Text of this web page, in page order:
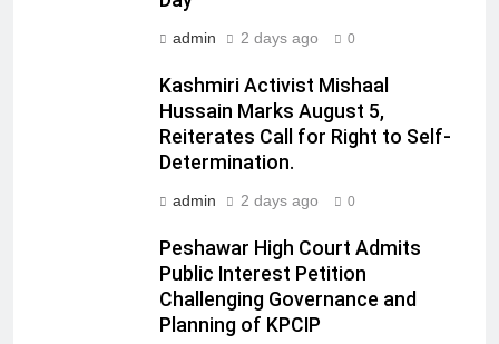
admin 2 days ago 0
Kashmiri Activist Mishaal
Hussain Marks August 5,
Reiterates Call for Right to Self-
Determination.
admin 2 days ago 0
Peshawar High Court Admits
Public Interest Petition
Challenging Governance and
Planning of KPCIP